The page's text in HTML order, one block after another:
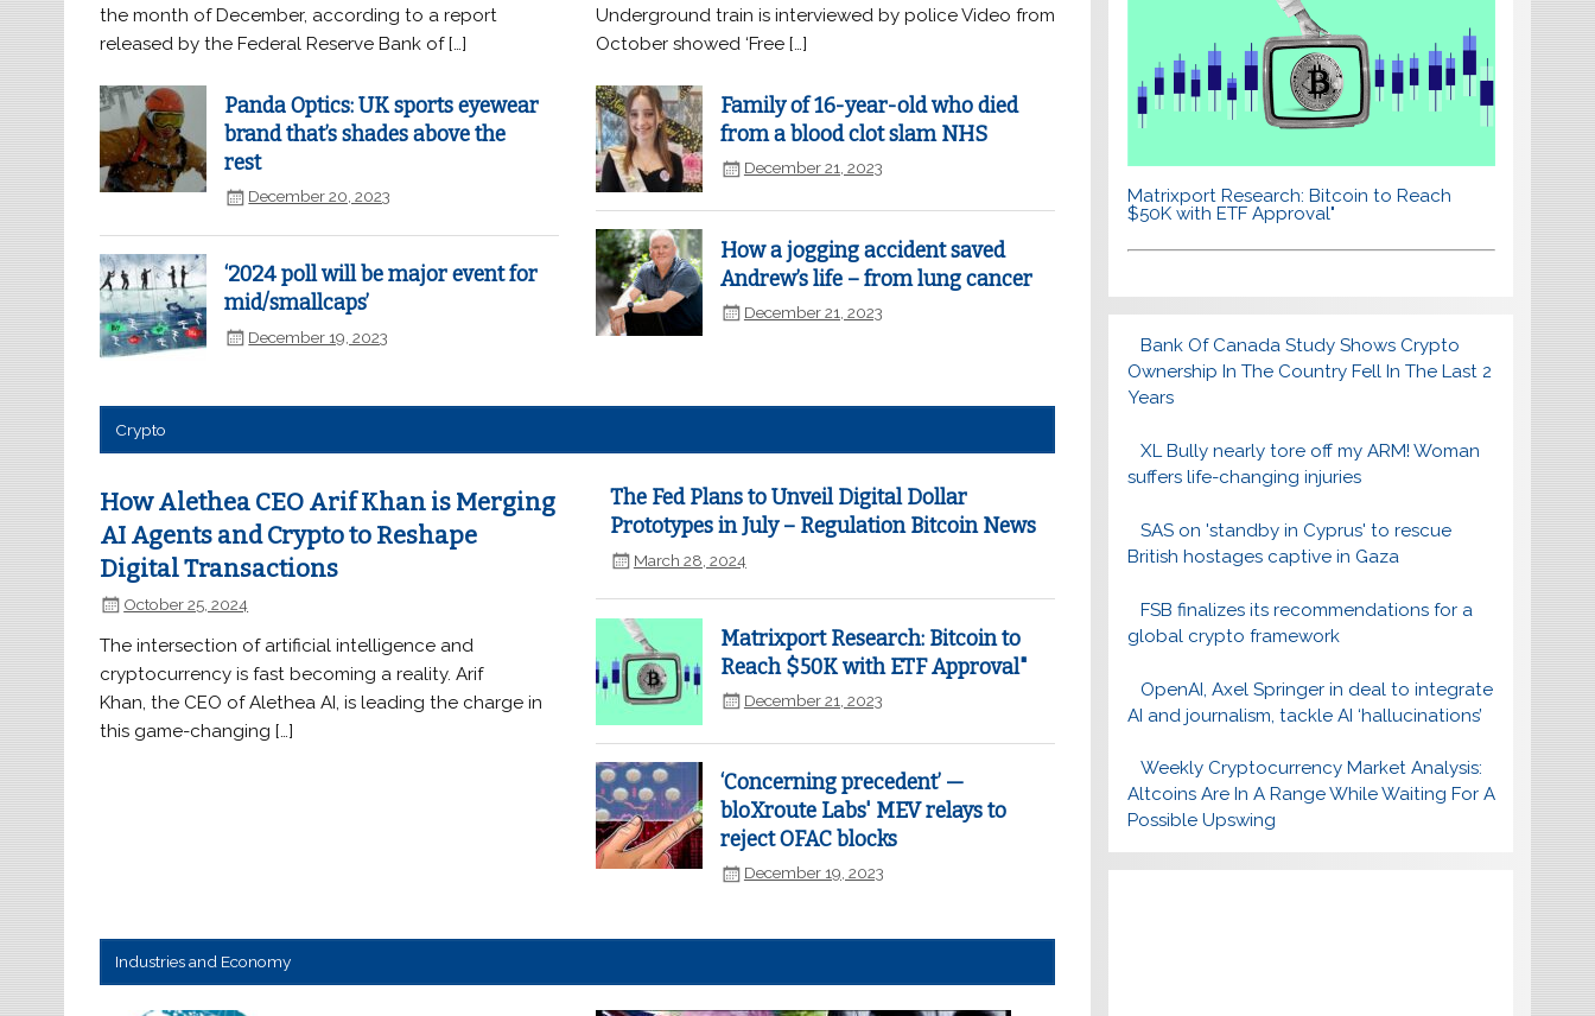
the month of December, according to a report
released by the Federal Reserve Bank of […]
Panda Optics: UK sports eyewear
brand that’s shades above the
rest
December 20, 2023
‘2024 poll will be major event for
mid/smallcaps’
December 19, 2023
Underground train is interviewed by police Video from
October showed ‘Free […]
Family of 16-year-old who died
from a blood clot slam NHS
December 21, 2023
How a jogging accident saved
Andrew’s life – from lung cancer
December 21, 2023
Crypto
How Alethea CEO Arif Khan is Merging
AI Agents and Crypto to Reshape
Digital Transactions
October 25, 2024
The intersection of artificial intelligence and
cryptocurrency is fast becoming a reality. Arif
Khan, the CEO of Alethea AI, is leading the charge in
this game-changing […]
The Fed Plans to Unveil Digital Dollar
Prototypes in July – Regulation Bitcoin News
March 28, 2024
Matrixport Research: Bitcoin to
Reach $50K with ETF Approval"
December 21, 2023
‘Concerning precedent’ —
bloXroute Labs' MEV relays to
reject OFAC blocks
December 19, 2023
Industries and Economy
Matrixport Research: Bitcoin to Reach
$50K with ETF Approval"
Bank Of Canada Study Shows Crypto
Ownership In The Country Fell In The Last 2
Years
XL Bully nearly tore off my ARM! Woman
suffers life-changing injuries
SAS on 'standby in Cyprus' to rescue
British hostages captive in Gaza
FSB finalizes its recommendations for a
global crypto framework
OpenAI, Axel Springer in deal to integrate
AI and journalism, tackle AI ‘hallucinations’
Weekly Cryptocurrency Market Analysis:
Altcoins Are In A Range While Waiting For A
Possible Upswing